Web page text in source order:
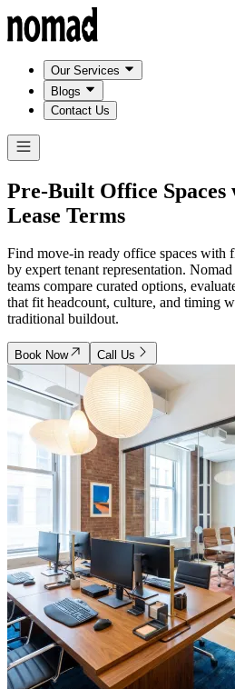
Our Services
Blogs
Contact Us
Pre-Built Office Spaces
Lease Terms
Find move-in ready office spaces with
by expert tenant representation.
teams compare curated options,
that fit headcount, culture, and timing
traditional buildout.
Book Now Call Us